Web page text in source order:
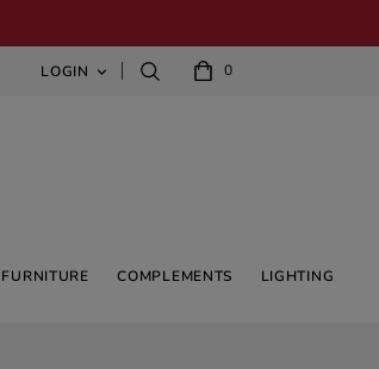
0
LOGIN 
COMPLEMENTS LIGHTING